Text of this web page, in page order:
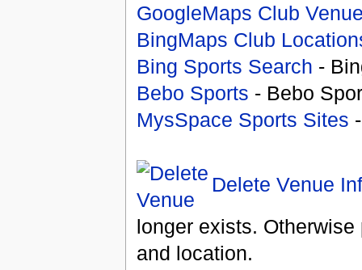
GoogleMaps Club
BingMaps Club
Bing Sports Search -
Bebo Sports - Bebo
MysSpace Sports Sites
Delete Venue
longer exists.
and location.